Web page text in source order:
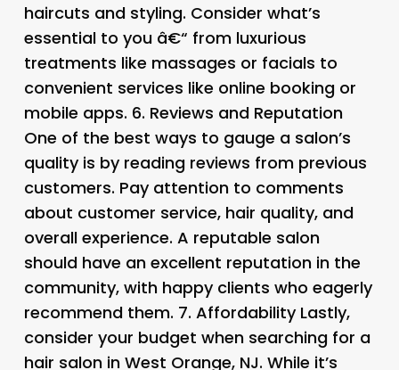
haircuts and styling. Consider what’s
essential to you â€“ from luxurious
treatments like massages or facials to
convenient services like online booking or
mobile apps. 6. Reviews and Reputation
One of the best ways to gauge a salon’s
quality is by reading reviews from previous
customers. Pay attention to comments
about customer service, hair quality, and
overall experience. A reputable salon
should have an excellent reputation in the
community, with happy clients who eagerly
recommend them. 7. Affordability Lastly,
consider your budget when searching for a
hair salon in West Orange, NJ. While it’s